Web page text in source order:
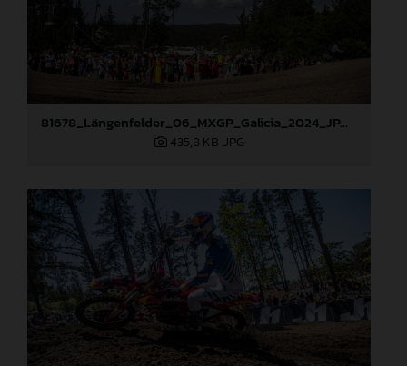
81678_Längenfelder_06_MXGP_Galicia_2024_JPA_96A9633
435,8 KB .JPG